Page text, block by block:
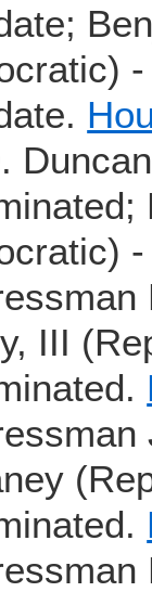
-
III